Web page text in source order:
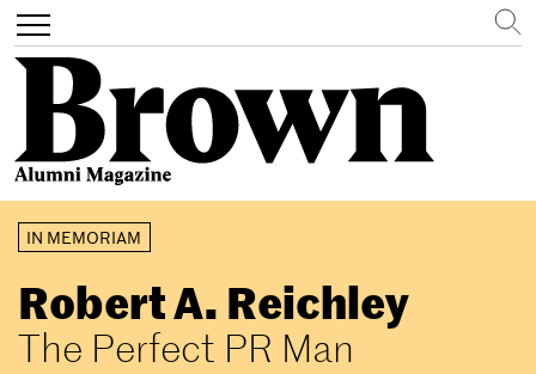
content
Toggle
navigation
Search
IN MEMORIAM
Robert A. Reichley
The Perfect PR Man